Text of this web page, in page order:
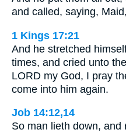
and called, saying,
1 Kings 17:21
And he stretched
times, and cried unto
LORD my God, I pray
come into him again.
Job 14:12,14
So man lieth down,